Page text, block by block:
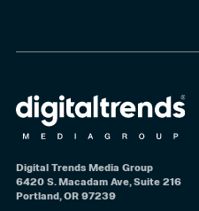
Digital Trends Media Group
6420 S. Macadam Ave, Suite 216
Portland, OR 97239